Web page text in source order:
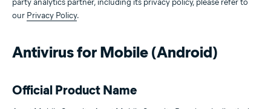
party analytics partner, including its privacy policy, please refer to
our Privacy Policy.
Antivirus for Mobile (Android)
Official Product Name